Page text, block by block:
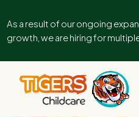
As a result of our ongoing
growth, we are hiring for